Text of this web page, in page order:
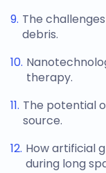
The
debris.
therapy.
The potential
source.
How artificial
during long